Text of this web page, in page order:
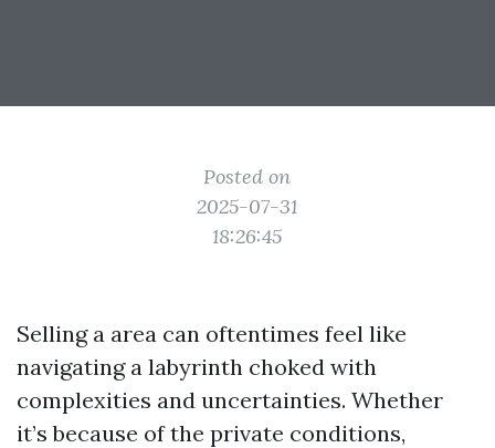
Posted on
2025-07-31
18:26:45
Selling a area can oftentimes feel like
navigating a labyrinth choked with
complexities and uncertainties. Whether
it’s because of the private conditions,